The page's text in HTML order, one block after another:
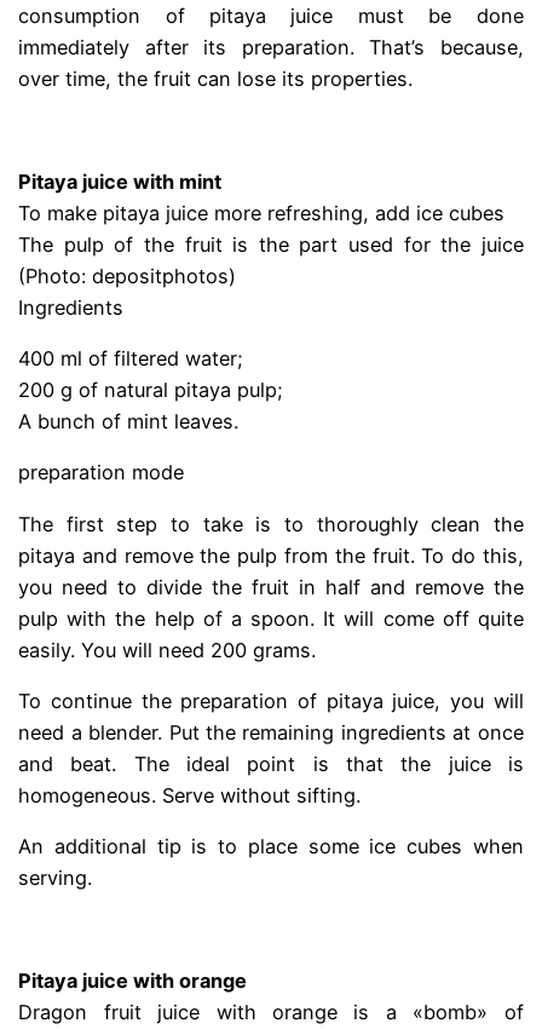
consumption of pitaya juice must be done
immediately after its preparation. That’s because,
over time, the fruit can lose its properties.
Pitaya juice with mint
To make pitaya juice more refreshing, add ice cubes
The pulp of the fruit is the part used for the juice
(Photo: depositphotos)
Ingredients
400 ml of filtered water;
200 g of natural pitaya pulp;
A bunch of mint leaves.
preparation mode
The first step to take is to thoroughly clean the
pitaya and remove the pulp from the fruit. To do this,
you need to divide the fruit in half and remove the
pulp with the help of a spoon. It will come off quite
easily. You will need 200 grams.
To continue the preparation of pitaya juice, you will
need a blender. Put the remaining ingredients at once
and beat. The ideal point is that the juice is
homogeneous. Serve without sifting.
An additional tip is to place some ice cubes when
serving.
Pitaya juice with orange
Dragon fruit juice with orange is a «bomb» of